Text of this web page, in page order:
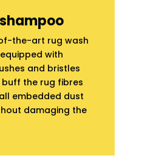
the-art rug wash
with
and bristles
the rug fibres
embedded dust
damaging the